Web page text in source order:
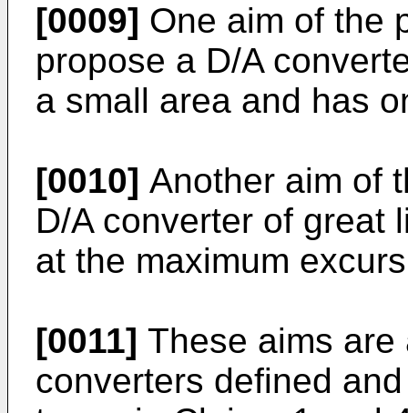
[0009] One aim of the
propose a D/A
a small area and has
[0010] Another aim of
D/A converter of great
at the maximum
[0011] These aims
converters defined